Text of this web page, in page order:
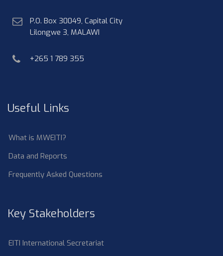
postal
address
P.O. Box 30049, Capital City
Lilongwe 3, MALAWI
phone
+265 1 789 355
Useful Links
What is MWEITI?
Data and Reports
Frequently Asked Questions
Key Stakeholders
EITI International Secretariat